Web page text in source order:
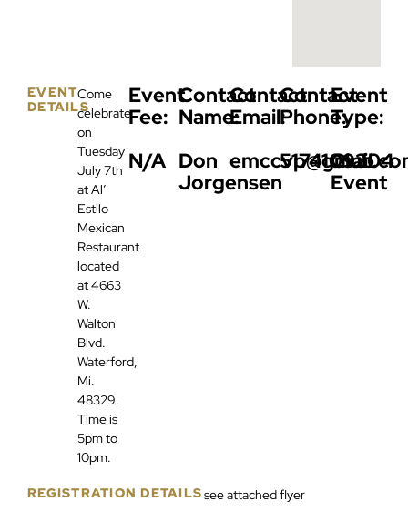
EVENT
DETAILS
Come
celebrate
on
Tuesday
July 7th
at Al’
Estilo
Mexican
Restaurant
located
at 4663
W.
Walton
Blvd.
Waterford,
Mi.
48329.
Time is
5pm to
10pm.
Event
Fee:
N/A
Contact
Name:
Don
Jorgensen
Contact
Email:
Contact
Phone:
5174109304
Event
Type:
Club
Event
REGISTRATION DETAILSsee attached flyer